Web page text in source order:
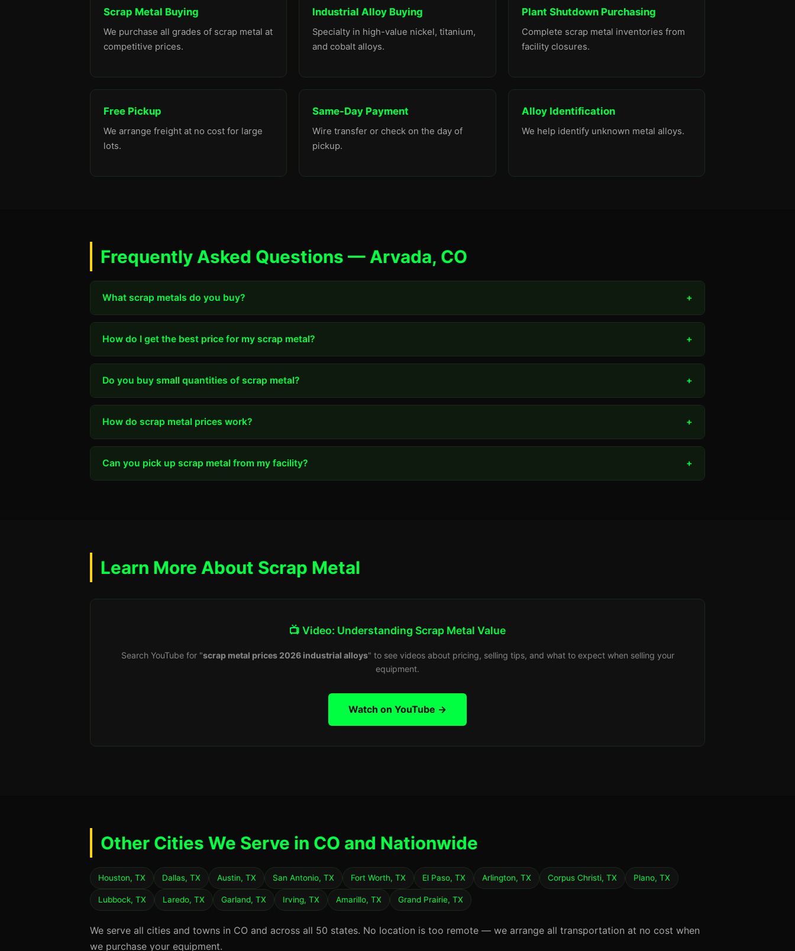
Scrap Metal Buying
We purchase all grades of scrap metal at
competitive prices.
Industrial Alloy Buying
Specialty in high-value nickel, titanium,
and cobalt alloys.
Plant Shutdown Purchasing
Complete scrap metal inventories from
facility closures.
Free Pickup
We arrange freight at no cost for large
lots.
Same-Day Payment
Wire transfer or check on the day of
pickup.
Alloy Identification
We help identify unknown metal alloys.
Frequently Asked Questions — Arvada, CO
What scrap metals do you buy? +
How do I get the best price for my scrap metal? +
Do you buy small quantities of scrap metal? +
How do scrap metal prices work? +
Can you pick up scrap metal from my facility? +
Learn More About Scrap Metal
📺 Video: Understanding Scrap Metal Value
Search YouTube for "scrap metal prices 2026 industrial alloys" to see videos about pricing, selling tips, and what to expect when selling your
equipment.
Watch on YouTube →
Other Cities We Serve in CO and Nationwide
Houston, TX Dallas, TX Austin, TX San Antonio, TX Fort Worth, TX El Paso, TX Arlington, TX Corpus Christi, TX Plano, TX
Lubbock, TX Laredo, TX Garland, TX Irving, TX Amarillo, TX Grand Prairie, TX
We serve all cities and towns in CO and across all 50 states. No location is too remote — we arrange all transportation at no cost when
we purchase your equipment.